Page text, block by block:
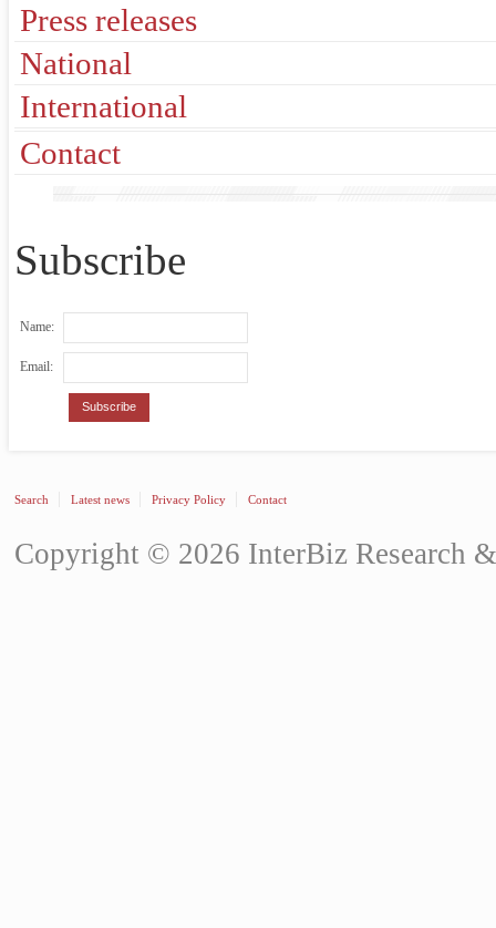
Press releases
National
International
Contact
Subscribe
Name:
Email:
Search Latest news Privacy Policy Contact
Copyright © 2026 InterBiz Research